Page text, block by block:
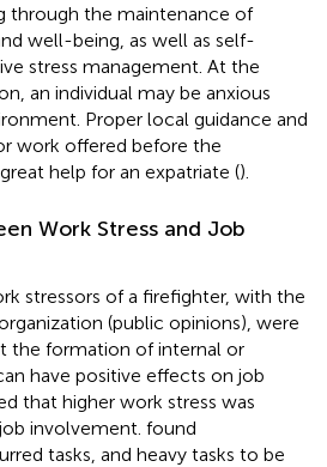
through the maintenance of
well-being, as well as self-
stress management. At the
an individual may be anxious
Proper local guidance and
work offered before the
help for an expatriate ().
Work Stress and Job
stressors of a firefighter, with the
(public opinions), were
the formation of internal or
have positive effects on job
that higher work stress was
involvement. found
tasks, and heavy tasks to be